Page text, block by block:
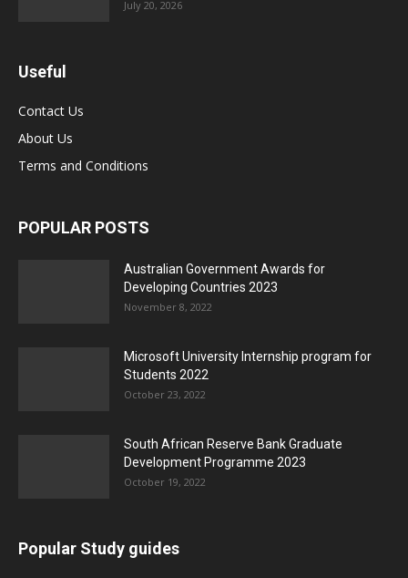
July 20, 2026
Useful
Contact Us
About Us
Terms and Conditions
POPULAR POSTS
Australian Government Awards for
Developing Countries 2023
November 8, 2022
Microsoft University Internship program for
Students 2022
October 23, 2022
South African Reserve Bank Graduate
Development Programme 2023
October 19, 2022
Popular Study guides